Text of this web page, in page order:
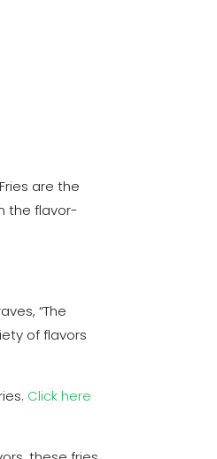
are the
the flavor-
“The
of flavors
Click here